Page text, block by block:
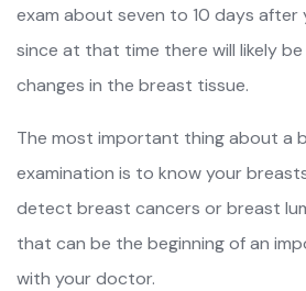
exam about seven to 10 days after
since at that time there will likely
changes in the breast tissue.
The most important thing about a
examination is to know your
detect breast cancers or breast
that can be the beginning of an
with your doctor.